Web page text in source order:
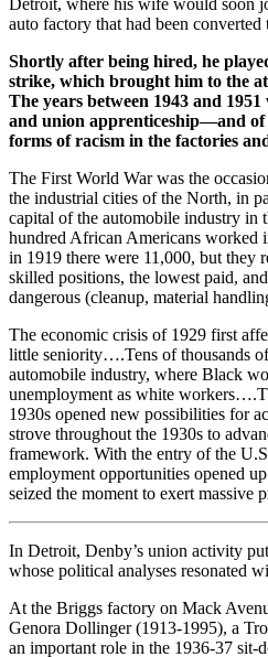
Detroit, where his wife would soon
auto factory that had been
Shortly after being hired, he
strike, which brought him to the
The years between 1943 and
and union apprenticeship—and
forms of racism in the factories
The First World War was the
the industrial cities of the North, in
capital of the automobile industry in
hundred African Americans worked
in 1919 there were 11,000, but they
skilled positions, the lowest paid,
dangerous (cleanup, material
The economic crisis of 1929 first
little seniority….Tens of thousands
automobile industry, where Black
unemployment as white
1930s opened new possibilities for
strove throughout the 1930s to
framework. With the entry of the
employment opportunities opened
seized the moment to exert massive
In Detroit, Denby’s union activity
whose political analyses resonated
At the Briggs factory on Mack
Genora Dollinger (1913-1995), a
an important role in the 1936-37 sit-